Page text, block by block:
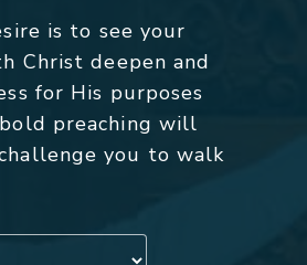
is to see your
Christ deepen and
for His purposes
preaching will
you to walk